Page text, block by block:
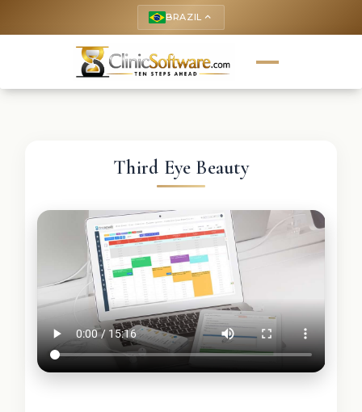
BRAZIL keyboard_arrow_up
Third Eye Beauty